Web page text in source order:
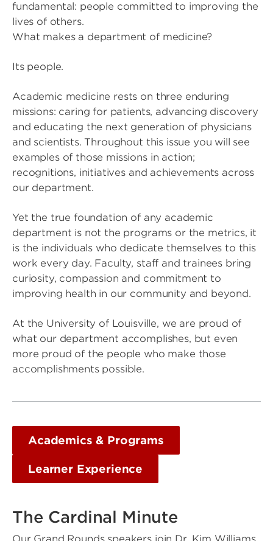
fundamental: people committed to improving the
lives of others.
What makes a department of medicine?
Its people.
Academic medicine rests on three enduring
missions: caring for patients, advancing discovery
and educating the next generation of physicians
and scientists. Throughout this issue you will see
examples of those missions in action;
recognitions, initiatives and achievements across
our department.
Yet the true foundation of any academic
department is not the programs or the metrics, it
is the individuals who dedicate themselves to this
work every day. Faculty, staff and trainees bring
curiosity, compassion and commitment to
improving health in our community and beyond.
At the University of Louisville, we are proud of
what our department accomplishes, but even
more proud of the people who make those
accomplishments possible.
Academics & Programs
Learner Experience
The Cardinal Minute